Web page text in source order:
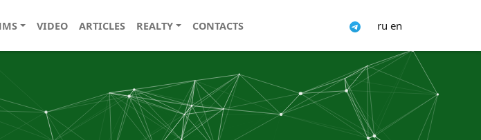
VIDEO ARTICLES REALTY CONTACTS ru en